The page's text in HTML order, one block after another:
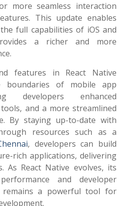
more seamless interaction
This update enables
full capabilities of iOS and
a richer and more
features in React Native
of mobile app
developers enhanced
and a more streamlined
By staying up-to-date with
resources such as a
, developers can build
rich applications, delivering
As React Native evolves, its
and developer
remains a powerful tool for